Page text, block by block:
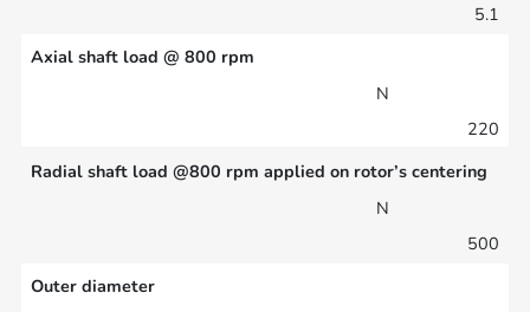
5.1
Axial shaft load @ 800 rpm
N
220
Radial shaft load @800 rpm applied on rotor’s centering
N
500
Outer diameter